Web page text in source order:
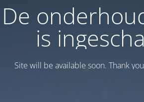
De
is
Site will be available soon. Thank